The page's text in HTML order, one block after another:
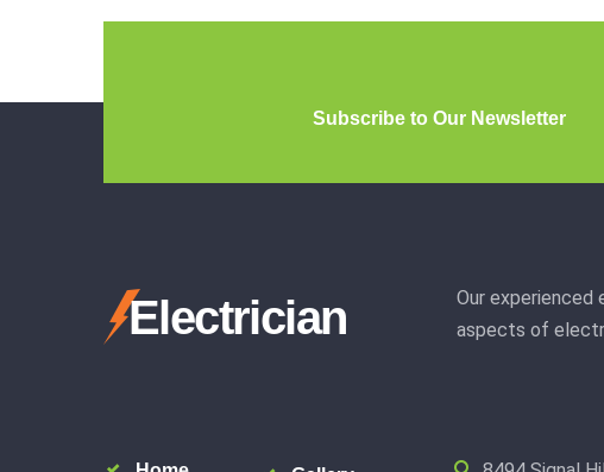
Subscribe to Our Newsletter
Electrician
Our experienced
aspects of